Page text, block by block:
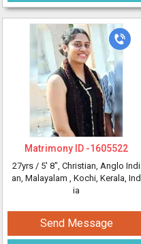
Matrimony ID -1605522
27yrs / 5' 8", Christian, Anglo Indi
an, Malayalam , Kochi, Kerala, Ind
ia
Send Message